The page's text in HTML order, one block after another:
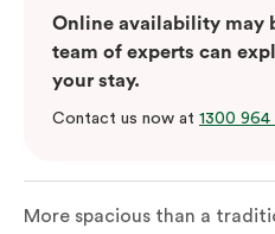
Online availability may
team of experts can
your stay.
Contact us now at 1300 964
More spacious than a